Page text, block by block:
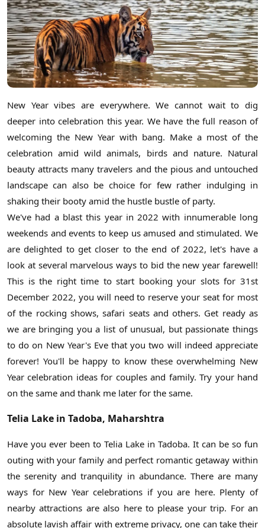
New Year vibes are everywhere. We cannot wait to dig
deeper into celebration this year. We have the full reason of
welcoming the New Year with bang. Make a most of the
celebration amid wild animals, birds and nature. Natural
beauty attracts many travelers and the pious and untouched
landscape can also be choice for few rather indulging in
shaking their booty amid the hustle bustle of party.
We've had a blast this year in 2022 with innumerable long
weekends and events to keep us amused and stimulated. We
are delighted to get closer to the end of 2022, let's have a
look at several marvelous ways to bid the new year farewell!
This is the right time to start booking your slots for 31st
December 2022, you will need to reserve your seat for most
of the rocking shows, safari seats and others. Get ready as
we are bringing you a list of unusual, but passionate things
to do on New Year's Eve that you two will indeed appreciate
forever! You'll be happy to know these overwhelming New
Year celebration ideas for couples and family. Try your hand
on the same and thank me later for the same.
Telia Lake in Tadoba, Maharshtra
Have you ever been to Telia Lake in Tadoba. It can be so fun
outing with your family and perfect romantic getaway within
the serenity and tranquility in abundance. There are many
ways for New Year celebrations if you are here. Plenty of
nearby attractions are also here to please your trip. For an
absolute lavish affair with extreme privacy, one can take their